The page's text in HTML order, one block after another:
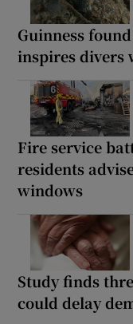
Guinness
inspires divers
Fire service
residents
windows
Study finds
could delay